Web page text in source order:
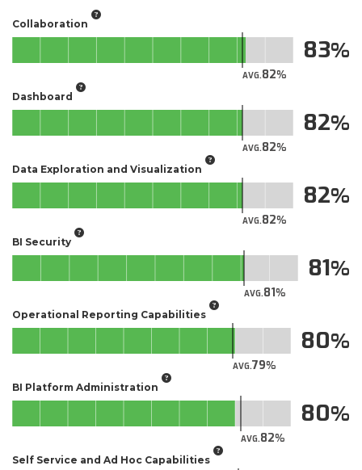
Collaboration
AVG.82
83
Dashboard
AVG.82
82
Data Exploration and Visualization
AVG.82
82
BI Security
AVG.81
81
Operational Reporting Capabilities
AVG.79
80
BI Platform Administration
AVG.82
80
Self Service and Ad Hoc Capabilities